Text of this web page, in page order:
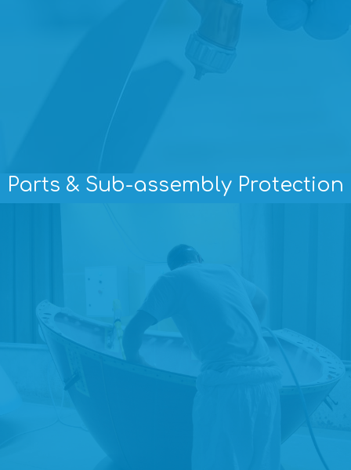
Parts & Sub-assembly Protection